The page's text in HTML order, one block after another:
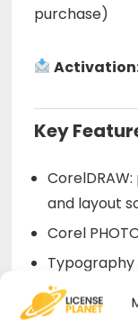
purchase)
Key
and layout
Corel
Pantone
Compatibility